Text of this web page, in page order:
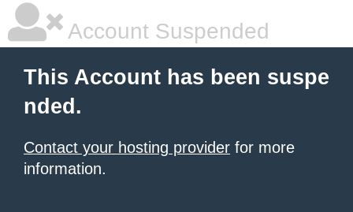
Account Suspended
This Account has been suspe
nded.
Contact your hosting provider for more
information.